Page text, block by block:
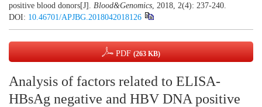
positive blood donors[J]. Blood&Genomics, 2018, 2(4): 237-240.
DOI: 10.46701/APJBG.2018042018126
PDF (263 KB)
Analysis of factors related to ELISA-
HBsAg negative and HBV DNA positive